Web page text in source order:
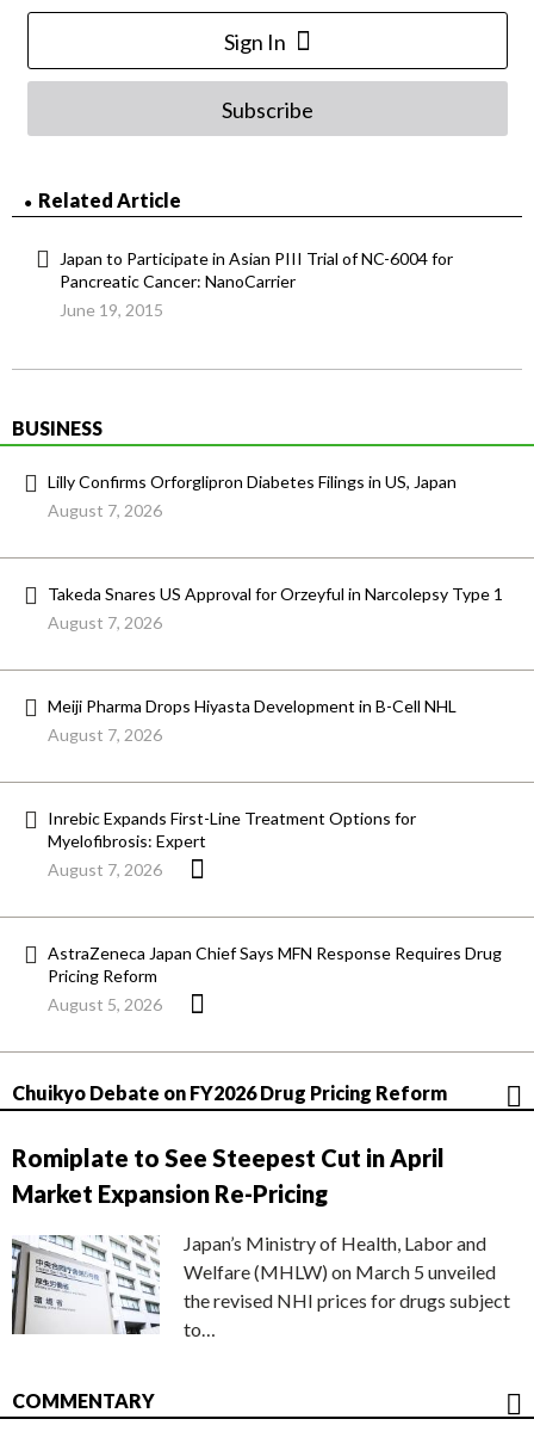
Sign In
Subscribe
Related Article
Japan to Participate in Asian PIII Trial of NC-6004 for
Pancreatic Cancer: NanoCarrier
June 19, 2015
BUSINESS
Lilly Confirms Orforglipron Diabetes Filings in US, Japan
August 7, 2026
Takeda Snares US Approval for Orzeyful in Narcolepsy Type 1
August 7, 2026
Meiji Pharma Drops Hiyasta Development in B-Cell NHL
August 7, 2026
Inrebic Expands First-Line Treatment Options for
Myelofibrosis: Expert
August 7, 2026
AstraZeneca Japan Chief Says MFN Response Requires Drug
Pricing Reform
August 5, 2026
Chuikyo Debate on FY2026 Drug Pricing Reform
Romiplate to See Steepest Cut in April
Market Expansion Re-Pricing
Japan’s Ministry of Health, Labor and
Welfare (MHLW) on March 5 unveiled
the revised NHI prices for drugs subject
to…
COMMENTARY